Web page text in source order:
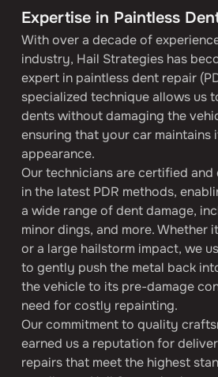
Expertise in Paintless
With over a decade of
industry, Hail Strategies has
expert in paintless dent repair
specialized technique allows us
dents without damaging the
ensuring that your car maintains
appearance.
Our technicians are certified
in the latest PDR methods,
a wide range of dent damage,
minor dings, and more. Whether
or a large hailstorm impact, we
to gently push the metal back
the vehicle to its pre-damage
need for costly repainting.
Our commitment to quality
earned us a reputation for
repairs that meet the highest